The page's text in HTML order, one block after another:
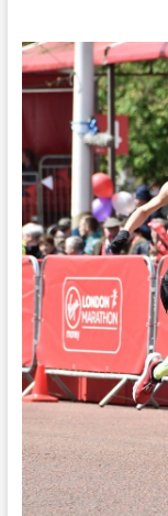
Full
Marathon
Training
Plan
starts
30-
May-
22